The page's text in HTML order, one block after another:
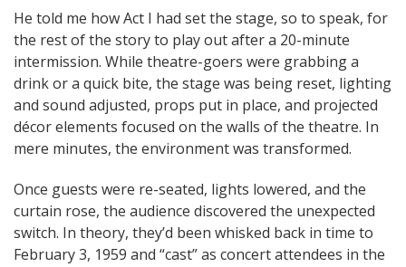
He told me how Act I had set the stage, so to speak, for
the rest of the story to play out after a 20-minute
intermission. While theatre-goers were grabbing a
drink or a quick bite, the stage was being reset, lighting
and sound adjusted, props put in place, and projected
décor elements focused on the walls of the theatre. In
mere minutes, the environment was transformed.
Once guests were re-seated, lights lowered, and the
curtain rose, the audience discovered the unexpected
switch. In theory, they’d been whisked back in time to
February 3, 1959 and “cast” as concert attendees in the